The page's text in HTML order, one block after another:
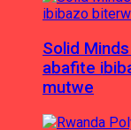
Solid
abafite
mutwe